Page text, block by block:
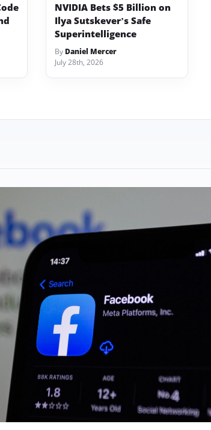
NVIDIA Bets $5 Billion on
Ilya Sutskever’s Safe
Superintelligence
By Daniel Mercer
July 28th, 2026